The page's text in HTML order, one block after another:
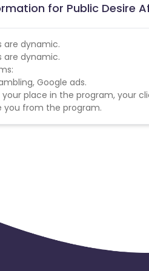
for Public Desire
are dynamic.
are dynamic.
Google ads.
place in the program, your
you from the program.